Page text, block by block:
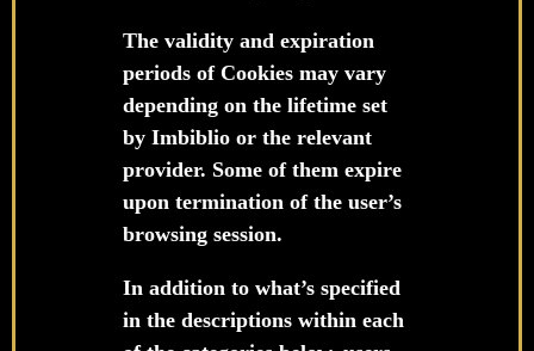
The validity and expiration
periods of Cookies may vary
depending on the lifetime set
by Imbiblio or the relevant
provider. Some of them expire
upon termination of the user’s
browsing session.
In addition to what’s specified
in the descriptions within each